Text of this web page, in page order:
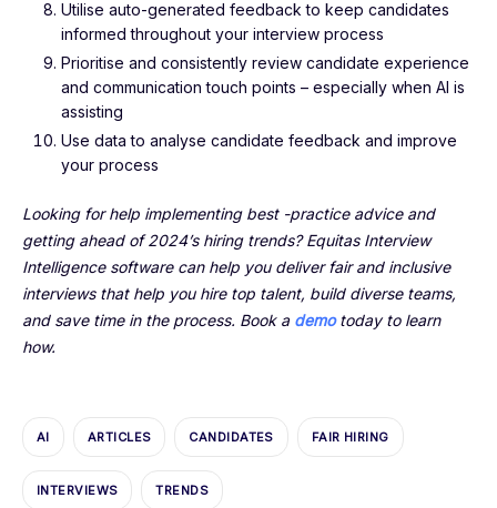
Utilise auto-generated feedback to keep candidates
informed throughout your interview process
Prioritise and consistently review candidate experience
and communication touch points – especially when AI is
assisting
Use data to analyse candidate feedback and improve
your process
Looking for help implementing best -practice advice and
getting ahead of 2024’s hiring trends? Equitas Interview
Intelligence software can help you deliver fair and inclusive
interviews that help you hire top talent, build diverse teams,
and save time in the process. Book a demotoday to learn
how.
AI ARTICLES CANDIDATES FAIR HIRING
INTERVIEWS TRENDS